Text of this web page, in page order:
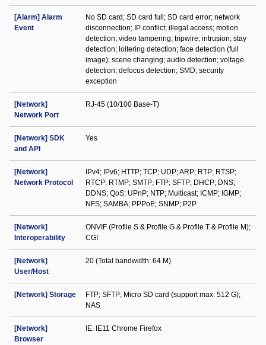
[Alarm] Alarm
Event
No SD card; SD card full; SD card error; network
disconnection; IP conflict; illegal access; motion
detection; video tampering; tripwire; intrusion; stay
detection; loitering detection; face detection (full
image); scene changing; audio detection; voltage
detection; defocus detection; SMD; security
exception
[Network]
Network Port
RJ-45 (10/100 Base-T)
[Network] SDK
and API
Yes
[Network]
Network Protocol
IPv4; IPv6; HTTP; TCP; UDP; ARP; RTP; RTSP;
RTCP; RTMP; SMTP; FTP; SFTP; DHCP; DNS;
DDNS; QoS; UPnP; NTP; Multicast; ICMP; IGMP;
NFS; SAMBA; PPPoE; SNMP; P2P
[Network]
Interoperability
ONVIF (Profile S & Profile G & Profile T & Profile M);
CGI
[Network]
User/Host
20 (Total bandwidth: 64 M)
[Network] Storage
FTP; SFTP; Micro SD card (support max. 512 G);
NAS
[Network]
Browser
IE: IE11 Chrome Firefox